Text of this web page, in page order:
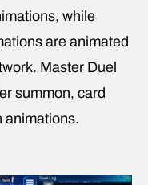
while
are animated
Master Duel
summon, card
animations.